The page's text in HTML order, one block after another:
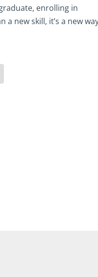
enrolling in
new skill, it’s a new